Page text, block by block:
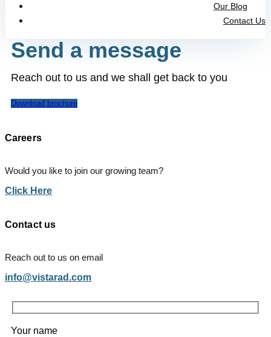
Our Blog
Contact Us
Send a message
Reach out to us and we shall get back to you
Download brochure
Careers
Would you like to join our growing team?
Click Here
Contact us
Reach out to us on email
info@vistarad.com
Your name